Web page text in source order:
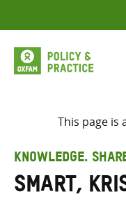
to
content
This page is
KNOWLEDGE.
Smart,